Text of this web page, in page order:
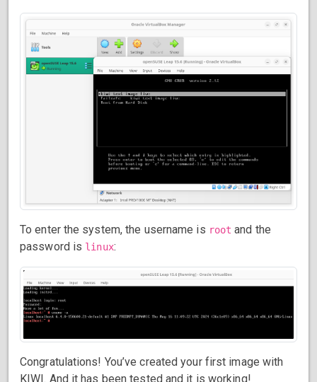
To enter the system, the username is root and the
password is linux:
Congratulations! You’ve created your first image with
KIWI. And it has been tested and it is working!